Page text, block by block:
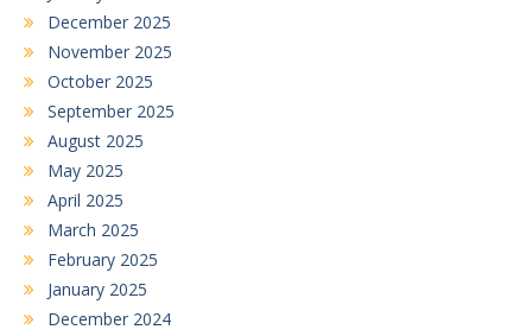
December 2025
November 2025
October 2025
September 2025
August 2025
May 2025
April 2025
March 2025
February 2025
January 2025
December 2024